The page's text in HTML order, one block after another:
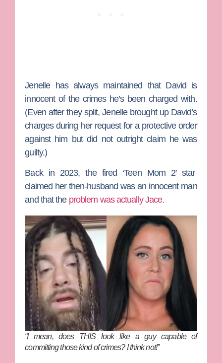
Jenelle has always maintained that David is
innocent of the crimes he’s been charged with.
(Even after they split, Jenelle brought up David’s
charges during her request for a protective order
against him but did not outright claim he was
guilty.)
Back in 2023, the fired ‘Teen Mom 2′star
claimed her then-husband was an innocent man
and that the problem was actually Jace.
“I mean, does THIS look like a guy capable of
committing those kind of crimes? I think not!”